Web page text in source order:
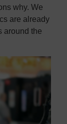
why. We
are already
around the